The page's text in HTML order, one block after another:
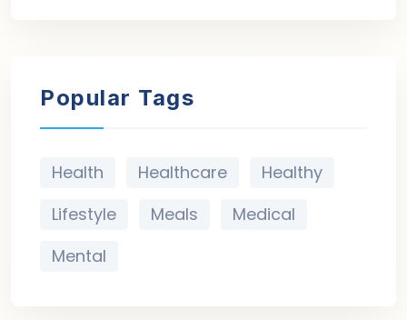
Popular Tags
Health Healthcare
Healthy
Lifestyle
Meals
Medical
Mental